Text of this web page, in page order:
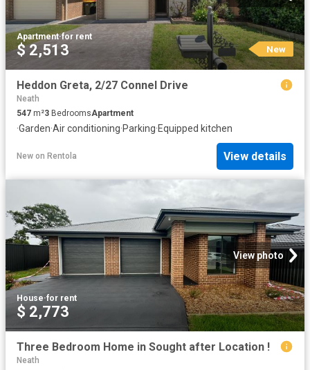
Apartment·for rent
$ 2,513 New
Heddon Greta, 2/27 Connel Drive
Neath
547 m²3 BedroomsApartment
·Garden·Air conditioning·Parking·Equipped kitchen
New on Rentola View details
View photo
House·for rent
$ 2,773
Three Bedroom Home in Sought after Location !
Neath